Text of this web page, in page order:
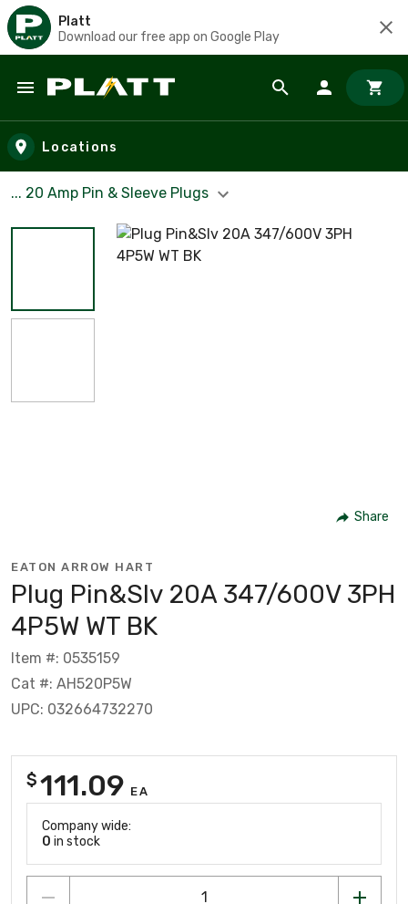
Platt
Download our free app on Google Play
Skip to main content
Locations
... 20 Amp Pin & Sleeve Plugs
Share
EATON ARROW HART
Plug Pin&Slv 20A 347/600V 3PH
4P5W WT BK
Item #: 0535159
Cat #: AH520P5W
UPC: 032664732270
$111.09 EA
Company wide:
0 in stock